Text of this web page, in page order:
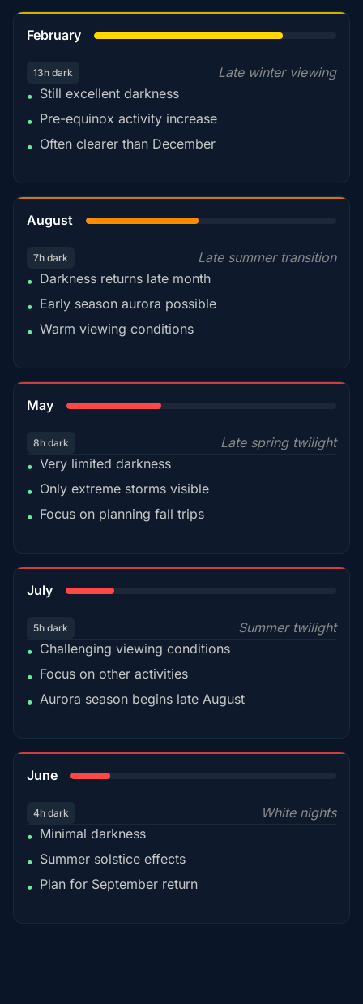
February
13h dark
Late winter viewing
• Still excellent darkness
• Pre-equinox activity increase
• Often clearer than December
August
7h dark
Late summer transition
• Darkness returns late month
• Early season aurora possible
• Warm viewing conditions
May
8h dark
Late spring twilight
• Very limited darkness
• Only extreme storms visible
• Focus on planning fall trips
July
5h dark
Summer twilight
• Challenging viewing conditions
• Focus on other activities
• Aurora season begins late August
June
4h dark
White nights
• Minimal darkness
• Summer solstice effects
• Plan for September return